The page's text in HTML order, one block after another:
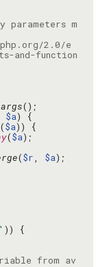
m
2.0/e
and-function
$a
($a
($a
($r, $a
from av